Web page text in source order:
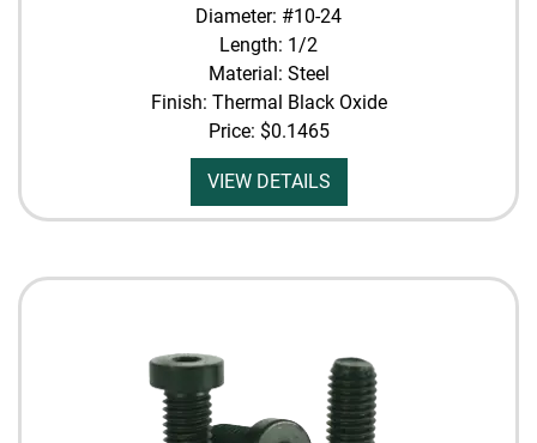
Diameter: #10-24
Length: 1/2
Material: Steel
Finish: Thermal Black Oxide
Price: $0.1465
VIEW DETAILS